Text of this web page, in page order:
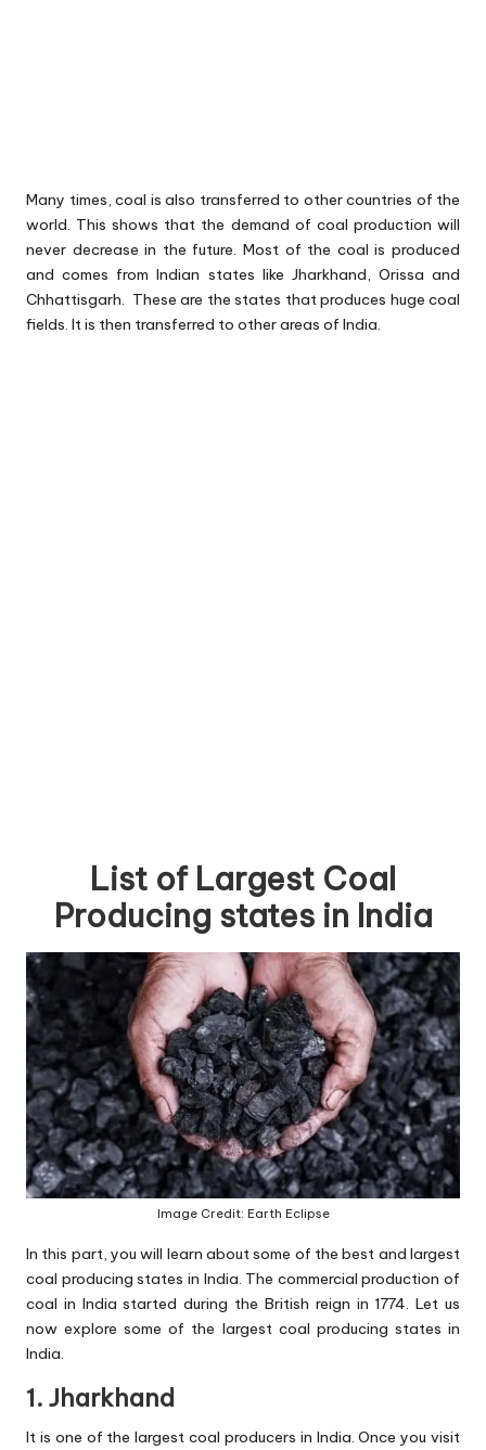
Many times, coal is also transferred to other countries of the
world. This shows that the demand of coal production will
never decrease in the future. Most of the coal is produced
and comes from Indian states like Jharkhand, Orissa and
Chhattisgarh. These are the states that produces huge coal
fields. It is then transferred to other areas of India.
List of Largest Coal
Producing states in India
Image Credit: Earth Eclipse
In this part, you will learn about some of the best and largest
coal producing states in India. The commercial production of
coal in India started during the British reign in 1774. Let us
now explore some of the largest coal producing states in
India.
1. Jharkhand
It is one of the largest coal producers in India. Once you visit